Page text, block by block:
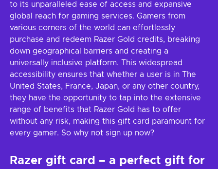
to its unparalleled ease of access and expansive
global reach for gaming services. Gamers from
various corners of the world can effortlessly
purchase and redeem Razer Gold credits, breaking
down geographical barriers and creating a
universally inclusive platform. This widespread
accessibility ensures that whether a user is in The
United States, France, Japan, or any other country,
they have the opportunity to tap into the extensive
range of benefits that Razer Gold has to offer
without any risk, making this gift card paramount for
every gamer. So why not sign up now?
Razer gift card – a perfect gift for